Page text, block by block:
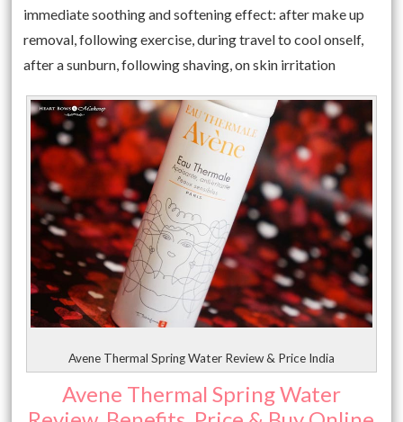
immediate soothing and softening effect: after make up
removal, following exercise, during travel to cool onself,
after a sunburn, following shaving, on skin irritation
Avene Thermal Spring Water Review & Price India
Avene Thermal Spring Water